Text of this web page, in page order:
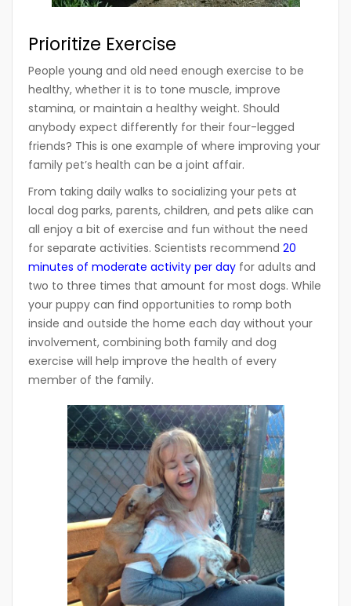
Prioritize Exercise
People young and old need enough exercise to be
healthy, whether it is to tone muscle, improve
stamina, or maintain a healthy weight. Should
anybody expect differently for their four-legged
friends? This is one example of where improving your
family pet’s health can be a joint affair.
From taking daily walks to socializing your pets at
local dog parks, parents, children, and pets alike can
all enjoy a bit of exercise and fun without the need
for separate activities. Scientists recommend 20
minutes of moderate activity per day for adults and
two to three times that amount for most dogs. While
your puppy can find opportunities to romp both
inside and outside the home each day without your
involvement, combining both family and dog
exercise will help improve the health of every
member of the family.